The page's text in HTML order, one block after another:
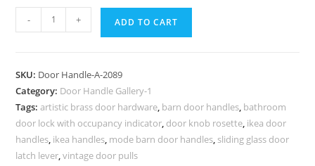
Modern
Brass
Trends
No-
2089
quantity
- + ADD TO CART
SKU: Door Handle-A-2089
Category: Door Handle Gallery-1
Tags:artistic brass door hardware, barn door handles, bathroom
door lock with occupancy indicator, door knob rosette, ikea door
handles, ikea handles, mode barn door handles, sliding glass door
latch lever,vintage door pulls